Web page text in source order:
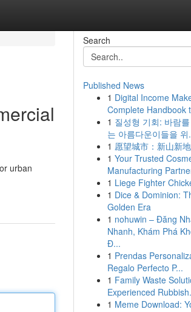
urban
Search
Published News
1 Digital Income
Complete Handbook
1 질성형 기회: 바람
는 아름다운이들을 위
1 愿望城市：新山新
1 Your Trusted
Manufacturing
1 Liege Fighter
1 Dice & Dominion:
Golden Era
1 nohuwin – Đăng
Nhanh, Khám Phá
Đ...
1 Prendas
Regalo Perfecto P...
1 Family Waste
Experienced
1 Meme Download: